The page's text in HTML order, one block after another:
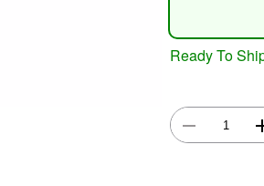
Ready To